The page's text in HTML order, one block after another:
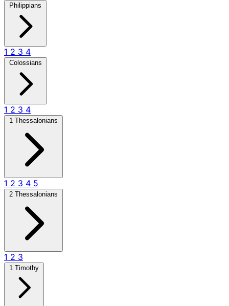
Philippians
1 2 3 4
Colossians
1 2 3 4
1 Thessalonians
1 2 3 4 5
2 Thessalonians
1 2 3
1 Timothy